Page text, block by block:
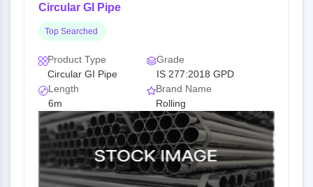
Circular GI Pipe
Top Searched
Product Type
Circular GI Pipe
Grade
IS 277:2018 GPD
Length
6m
Brand Name
Rolling